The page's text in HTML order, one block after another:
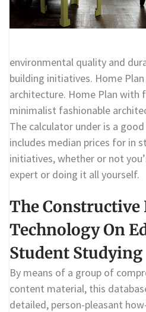
environmental quality and
building initiatives. Home
architecture. Home Plan with
minimalist fashionable
The calculator under is a
includes median prices for in
initiatives, whether or not
expert or doing it all yourself.
The Constructive
Technology On
Student Studying
By means of a group of
content material, this
detailed, person-pleasant